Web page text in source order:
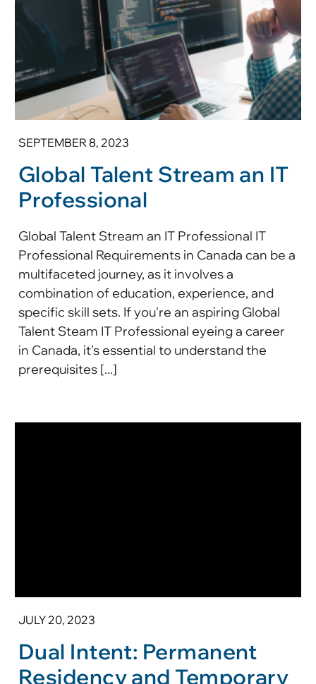
SEPTEMBER 8, 2023
Global Talent Stream an IT
Professional
Global Talent Stream an IT Professional IT
Professional Requirements in Canada can be a
multifaceted journey, as it involves a
combination of education, experience, and
specific skill sets. If you're an aspiring Global
Talent Steam IT Professional eyeing a career
in Canada, it's essential to understand the
prerequisites [...]
JULY 20, 2023
Dual Intent: Permanent
Residency and Temporary